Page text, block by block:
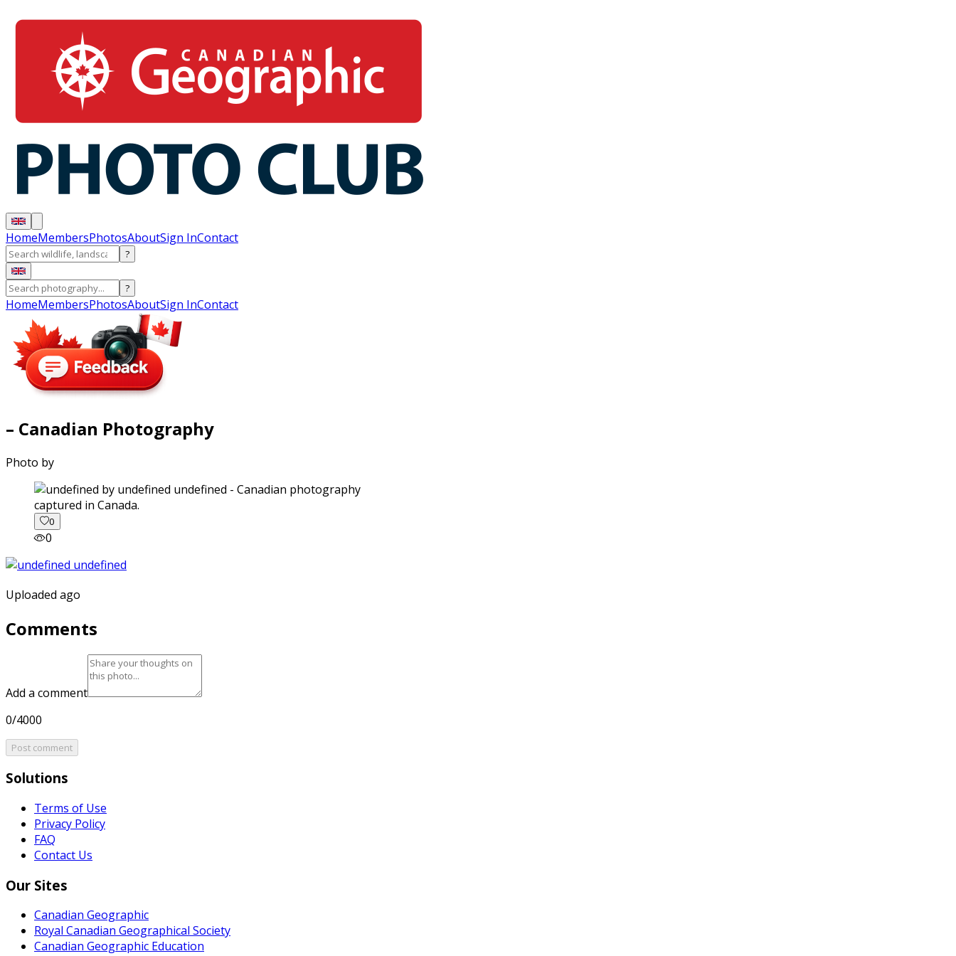
HomeMembersPhotosAboutSign InContact
?
?
HomeMembersPhotosAboutSign InContact
– Canadian Photography
Photo by
captured in Canada.
0
0
Uploaded ago
Comments
Add a comment
0/4000
Post comment
Solutions
Terms of Use
Privacy Policy
FAQ
Contact Us
Our Sites
Canadian Geographic
Royal Canadian Geographical Society
Canadian Geographic Education